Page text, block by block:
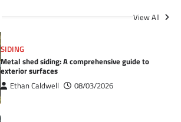
View All
SIDING
Metal shed siding: A comprehensive guide to
exterior surfaces
Ethan Caldwell 08/03/2026